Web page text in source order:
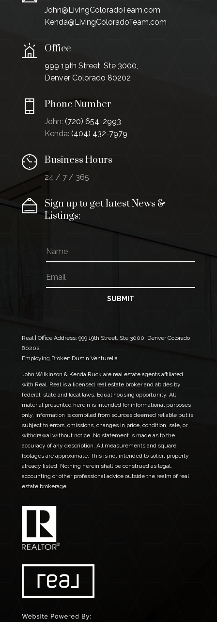
John@LivingColoradoTeam.com
Kenda@LivingColoradoTeam.com
Office
999 19th Street, Ste 3000,
Denver Colorado 80202
Phone Number
John: (720) 654-2993
Kenda: (404) 432-7979
Business Hours
24 / 7 / 365
Sign up to get latest News &
Listings:
E
m
a
i
l
*
a
m
e
m
a
SUBMIT
Real | Office Address: 999 19th Street, Ste 3000, Denver Colorado
80202
Employing Broker: Dustin Venturella
John Wilkinson & Kenda Ruck are real estate agents affiliated
with Real. Real is a licensed real estate broker and abides by
federal, state and local laws. Equal housing opportunity. All
material presented herein is intended for informational purposes
only. Information is compiled from sources deemed reliable but is
subject to errors, omissions, changes in price, condition, sale, or
withdrawal without notice. No statement is made as to the
accuracy of any description. All measurements and square
footages are approximate. This is not intended to solicit property
already listed. Nothing herein shall be construed as legal,
accounting or other professional advice outside the realm of real
estate brokerage.